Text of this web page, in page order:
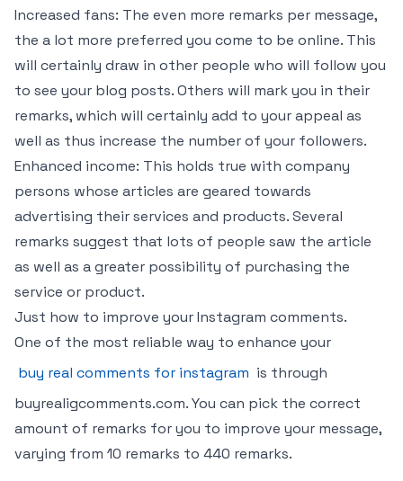
Increased fans: The even more remarks per message,
the a lot more preferred you come to be online. This
will certainly draw in other people who will follow you
to see your blog posts. Others will mark you in their
remarks, which will certainly add to your appeal as
well as thus increase the number of your followers.
Enhanced income: This holds true with company
persons whose articles are geared towards
advertising their services and products. Several
remarks suggest that lots of people saw the article
as well as a greater possibility of purchasing the
service or product.
Just how to improve your Instagram comments.
One of the most reliable way to enhance your
buy real comments for instagram is through
buyrealigcomments.com. You can pick the correct
amount of remarks for you to improve your message,
varying from 10 remarks to 440 remarks.